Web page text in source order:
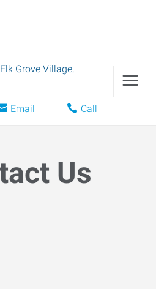
Elk Grove Village,
Email Call
Us